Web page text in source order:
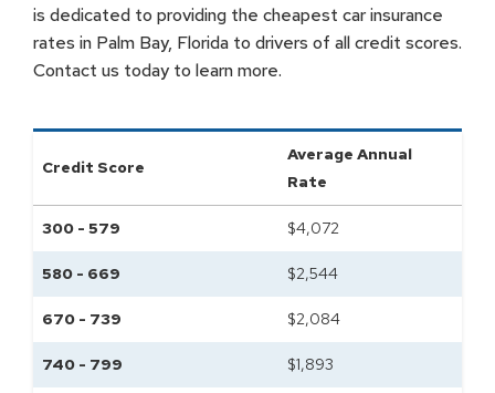
is dedicated to providing the cheapest car insurance
rates in Palm Bay, Florida to drivers of all credit scores.
Contact us today to learn more.
Credit Score
Average Annual
Rate
300 - 579 $4,072
580 - 669 $2,544
670 - 739 $2,084
740 - 799 $1,893